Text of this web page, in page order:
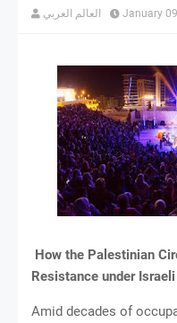
العالم العربي January
How the Palestinian
Resistance under
Amid decades of